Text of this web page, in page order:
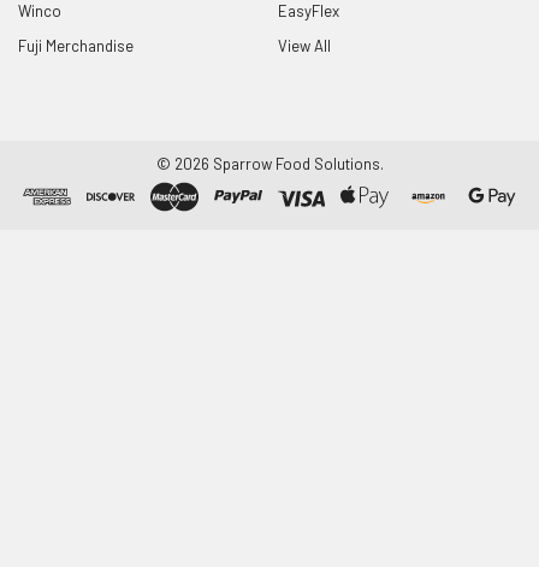
Winco
Fuji Merchandise
EasyFlex
View All
© 2026 Sparrow Food Solutions.